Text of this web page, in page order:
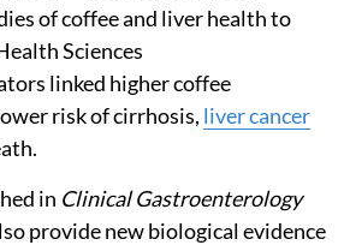
of coffee and liver health to
Sciences
linked higher coffee
risk of cirrhosis, liver cancer
in Clinical Gastroenterology
provide new biological evidence